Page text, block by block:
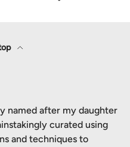
named after my daughter
curated using
and techniques to